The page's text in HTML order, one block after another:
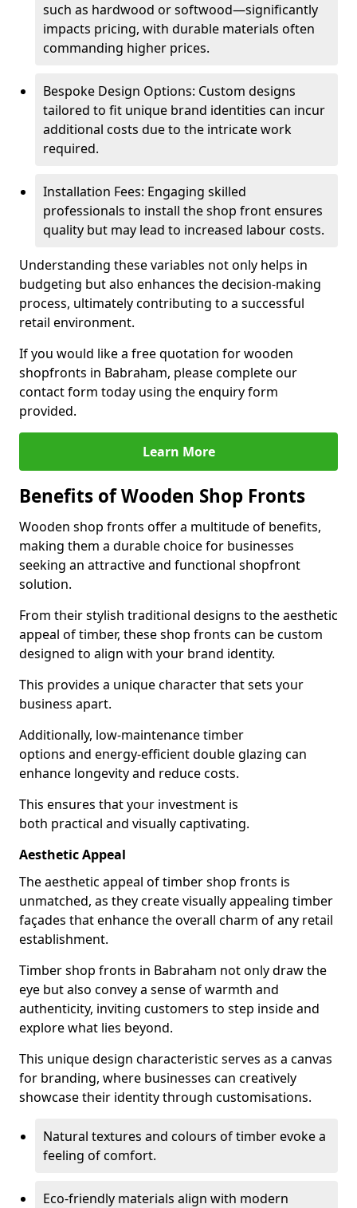
such as hardwood or softwood—significantly
impacts pricing, with durable materials often
commanding higher prices.
Bespoke Design Options: Custom designs
tailored to fit unique brand identities can incur
additional costs due to the intricate work
required.
Installation Fees: Engaging skilled
professionals to install the shop front ensures
quality but may lead to increased labour costs.
Understanding these variables not only helps in
budgeting but also enhances the decision-making
process, ultimately contributing to a successful
retail environment.
If you would like a free quotation for wooden
shopfronts in Babraham, please complete our
contact form today using the enquiry form
provided.
Learn More
Benefits of Wooden Shop Fronts
Wooden shop fronts offer a multitude of benefits,
making them a durable choice for businesses
seeking an attractive and functional shopfront
solution.
From their stylish traditional designs to the aesthetic
appeal of timber, these shop fronts can be custom
designed to align with your brand identity.
This provides a unique character that sets your
business apart.
Additionally, low-maintenance timber
options and energy-efficient double glazing can
enhance longevity and reduce costs.
This ensures that your investment is
both practical and visually captivating.
Aesthetic Appeal
The aesthetic appeal of timber shop fronts is
unmatched, as they create visually appealing timber
façades that enhance the overall charm of any retail
establishment.
Timber shop fronts in Babraham not only draw the
eye but also convey a sense of warmth and
authenticity, inviting customers to step inside and
explore what lies beyond.
This unique design characteristic serves as a canvas
for branding, where businesses can creatively
showcase their identity through customisations.
Natural textures and colours of timber evoke a
feeling of comfort.
Eco-friendly materials align with modern